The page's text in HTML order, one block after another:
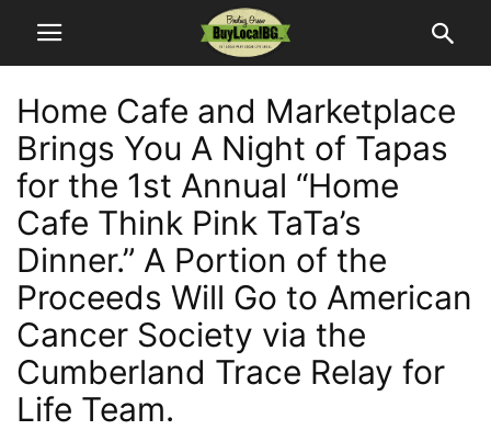
Home Cafe and Marketplace
Brings You A Night of Tapas
for the 1st Annual “Home
Cafe Think Pink TaTa’s
Dinner.” A Portion of the
Proceeds Will Go to American
Cancer Society via the
Cumberland Trace Relay for
Life Team.